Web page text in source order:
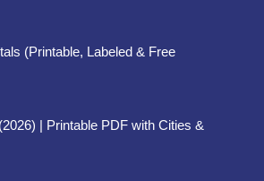
(Printable, Labeled & Free
| Printable PDF with Cities &